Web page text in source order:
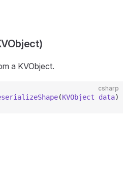
a KVObject.
csharp
(KVObject data)